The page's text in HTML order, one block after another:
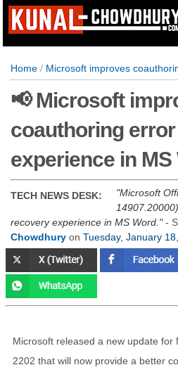
Home / Microsoft improves coauthoring
📢 Microsoft
coauthoring
experience in MS
TECH NEWS DESK:
Microsoft
recovery experience in MS Word. -
Chowdhury on Tuesday, January
Microsoft released a new update for
2202 that will now provide a better